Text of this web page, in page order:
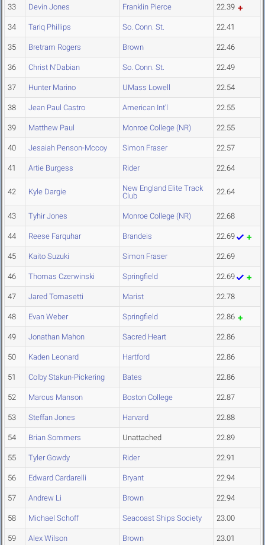
33 Devin Jones Franklin Pierce 22.39
34 Tariq Phillips So. Conn. St. 22.41
35 Bretram Rogers Brown 22.46
36 Christ N'Dabian So. Conn. St. 22.49
37 Hunter Marino UMass Lowell 22.54
38 Jean Paul Castro American Int'l 22.55
39 Matthew Paul Monroe College (NR) 22.55
40 Jesaiah Penson-Mccoy Simon Fraser 22.57
41 Artie Burgess Rider 22.64
42 Kyle Dargie
New England Elite Track
Club
22.64
43 Tyhir Jones Monroe College (NR) 22.68
44 Reese Farquhar Brandeis 22.69
45 Kaito Suzuki Simon Fraser 22.69
46 Thomas Czerwinski Springfield 22.69
47 Jared Tomasetti Marist 22.78
48 Evan Weber Springfield 22.86
49 Jonathan Mahon Sacred Heart 22.86
50 Kaden Leonard Hartford 22.86
51 Colby Stakun-Pickering Bates 22.86
52 Marcus Manson Boston College 22.87
53 Steffan Jones Harvard 22.88
54 Brian Sommers Unattached 22.89
55 Tyler Gowdy Rider 22.91
56 Edward Cardarelli Bryant 22.94
57 Andrew Li Brown 22.94
58 Michael Schoff Seacoast Ships Society 23.00
59 Alex Wilson Brown 23.01